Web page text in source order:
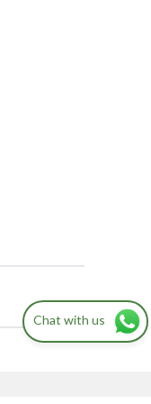
Chat with us